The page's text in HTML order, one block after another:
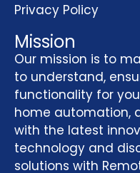
Privacy Policy
Mission
Our mission is to
to understand,
functionality for
home automation,
with the latest
technology and
solutions with